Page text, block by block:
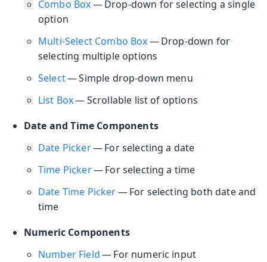
Combo Box— Drop-down for selecting a single
option
Multi-Select Combo Box— Drop-down for
selecting multiple options
Select— Simple drop-down menu
List Box— Scrollable list of options
Date and Time Components
Date Picker— For selecting a date
Time Picker— For selecting a time
Date Time Picker— For selecting both date and
time
Numeric Components
Number Field— For numeric input